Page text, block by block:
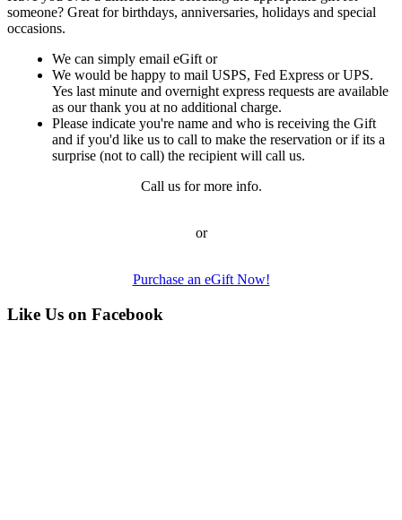
someone? Great for birthdays, anniversaries, holidays and special
occasions.
We can simply email eGift or
We would be happy to mail USPS, Fed Express or UPS.
Yes last minute and overnight express requests are available
as our thank you at no additional charge.
Please indicate you're name and who is receiving the Gift
and if you'd like us to call to make the reservation or if its a
surprise (not to call) the recipient will call us.
Call us for more info.
or
Purchase an eGift Now!
Like Us on Facebook